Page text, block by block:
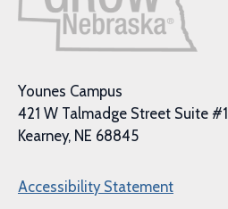
Younes Campus
421 W Talmadge Street Suite #1
Kearney, NE 68845
Accessibility Statement